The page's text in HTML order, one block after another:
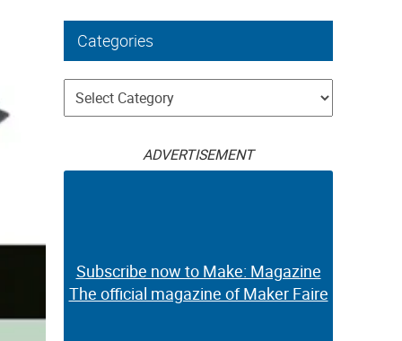
Categories
Categories
ADVERTISEMENT
Subscribe now to Make: Magazine
The official magazine of Maker Faire